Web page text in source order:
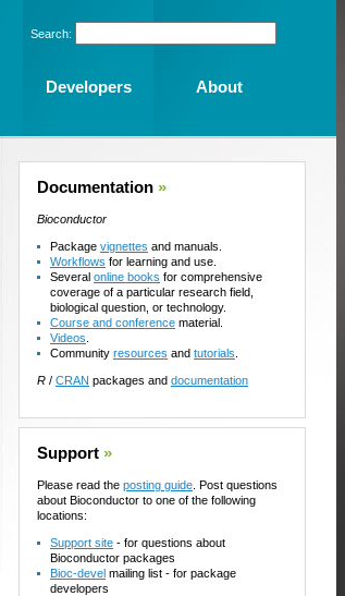
Documentation »
Bioconductor
Package vignettes and manuals.
Workflows for learning and use.
Several online books for comprehensive
coverage of a particular research field,
biological question, or technology.
Course and conference material.
Videos
Community resources and tutorials
R / CRAN packages and documentation
Support »
Please read the posting guide . Post questions
about Bioconductor to one of the following
locations:
Support site - for questions about
Bioconductor packages
Bioc-devel mailing list - for package
developers
Search:
Developers About